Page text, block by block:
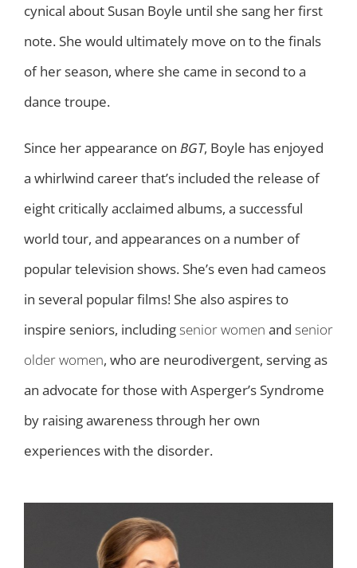
cynical about Susan Boyle until she sang her first
note. She would ultimately move on to the finals
of her season, where she came in second to a
dance troupe.
Since her appearance on BGT, Boyle has enjoyed
a whirlwind career that’s included the release of
eight critically acclaimed albums, a successful
world tour, and appearances on a number of
popular television shows. She’s even had cameos
in several popular films! She also aspires to
inspire seniors, includingsenior women and senior
older women, who are neurodivergent, serving as
an advocate for those with Asperger’s Syndrome
by raising awareness through her own
experiences with the disorder.